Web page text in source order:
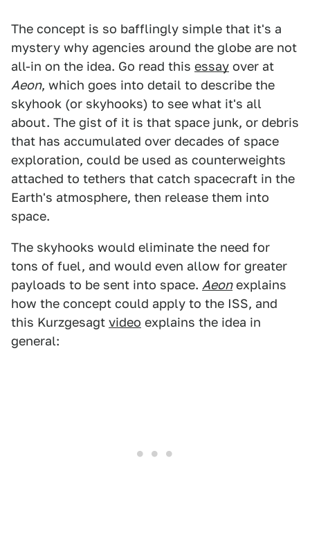
The concept is so bafflingly simple that it's a
mystery why agencies around the globe are not
all-in on the idea. Go read this essay over at
Aeon, which goes into detail to describe the
skyhook (or skyhooks) to see what it's all
about. The gist of it is that space junk, or debris
that has accumulated over decades of space
exploration, could be used as counterweights
attached to tethers that catch spacecraft in the
Earth's atmosphere, then release them into
space.
The skyhooks would eliminate the need for
tons of fuel, and would even allow for greater
payloads to be sent into space. Aeonexplains
how the concept could apply to the ISS, and
this Kurzgesagt video explains the idea in
general: